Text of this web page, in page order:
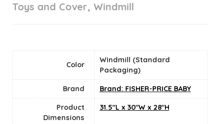
Toys and Cover, Windmill
Color
‎Windmill (Standard
Packaging)
Brand Brand: FISHER-PRICE BABY
Product
Dimensions
‎31.5"L x 30"W x 28"H